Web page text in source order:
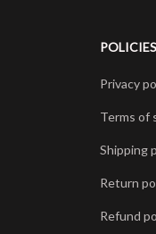
POLICIES
Privacy
Terms of
Shipping
Return
Refund